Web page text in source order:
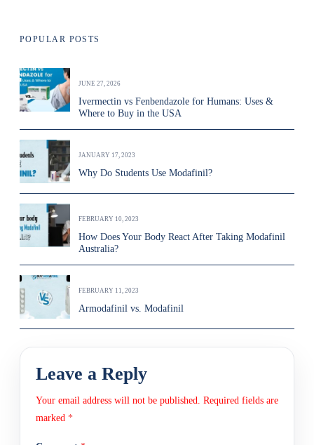
POPULAR POSTS
JUNE 27, 2026
Ivermectin vs Fenbendazole for Humans: Uses &
Where to Buy in the USA
JANUARY 17, 2023
Why Do Students Use Modafinil?
FEBRUARY 10, 2023
How Does Your Body React After Taking Modafinil
Australia?
FEBRUARY 11, 2023
Armodafinil vs. Modafinil
Leave a Reply
Your email address will not be published. Required fields are
marked *